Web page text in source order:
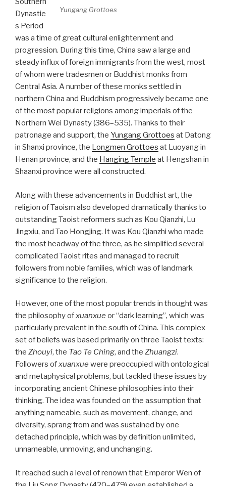
Yungang Grottoes
Dynastie
s Period
was a time of great cultural enlightenment and
progression. During this time, China saw a large and
steady influx of foreign immigrants from the west, most
of whom were tradesmen or Buddhist monks from
Central Asia. A number of these monks settled in
northern China and Buddhism progressively became one
of the most popular religions among imperials of the
Northern Wei Dynasty (386–535). Thanks to their
patronage and support, the Yungang Grottoes at Datong
in Shanxi province, the Longmen Grottoes at Luoyang in
Henan province, and the Hanging Temple at Hengshan in
Shaanxi province were all constructed.
Along with these advancements in Buddhist art, the
religion of Taoism also developed dramatically thanks to
outstanding Taoist reformers such as Kou Qianzhi, Lu
Jingxiu, and Tao Hongjing. It was Kou Qianzhi who made
the most headway of the three, as he simplified several
complicated Taoist rites and managed to recruit
followers from noble families, which was of landmark
significance to the religion.
However, one of the most popular trends in thought was
the philosophy ofxuanxue or “dark learning”, which was
particularly prevalent in the south of China. This complex
set of beliefs was based primarily on three Taoist texts:
the Zhouyi, the Tao Te Ching, and the Zhuangzi.
Followers ofxuanxue were preoccupied with ontological
and metaphysical problems, but tackled these issues by
incorporating ancient Chinese philosophies into their
thinking. The idea was founded on the assumption that
anything nameable, such as movement, change, and
diversity, sprang from and was sustained by one
detached principle, which was by definition unlimited,
unnameable, unmoving, and unchanging.
It reached such a level of renown that Emperor Wen of